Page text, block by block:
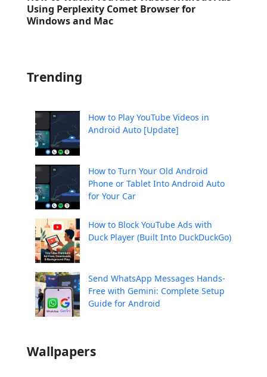
Using Perplexity Comet Browser for
Windows and Mac
Trending
How to Play YouTube Videos in
Android Auto [Update]
How to Turn Your Old Android
Phone or Tablet Into Android Auto
for Your Car
How to Block YouTube Ads with
Duck Player (Built Into DuckDuckGo)
Send WhatsApp Messages Hands-
Free with Gemini: Complete Setup
Guide for Android
Wallpapers